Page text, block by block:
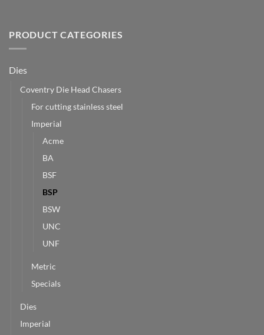
PRODUCT CATEGORIES
Dies
Coventry Die Head Chasers
For cutting stainless steel
Imperial
Acme
BA
BSF
BSP
BSW
UNC
UNF
Metric
Specials
Dies
Imperial